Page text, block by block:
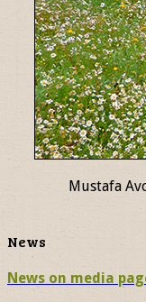
Mustafa
News
News on media